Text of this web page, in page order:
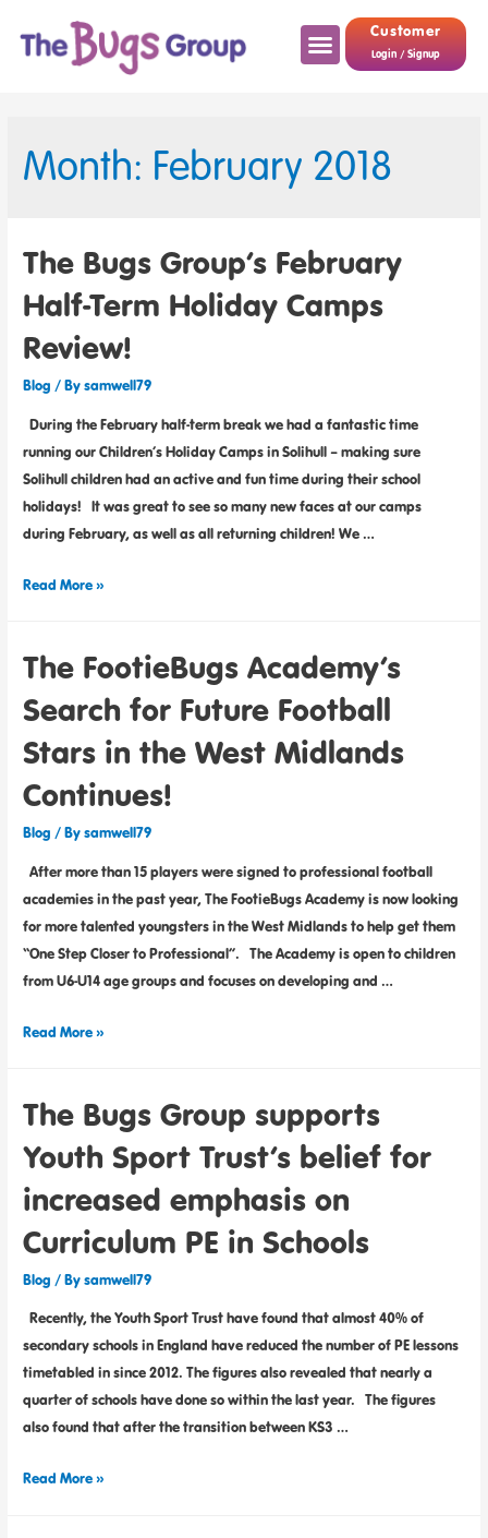
Customer
Login / Signup
Month: February 2018
The Bugs Group’s February
Half-Term Holiday Camps
Review!
Blog / Bysamwell79
During the February half-term break we had a fantastic time
running our Children’s Holiday Camps in Solihull – making sure
Solihull children had an active and fun time during their school
holidays! It was great to see so many new faces at our camps
during February, as well as all returning children! We …
Read More »
The FootieBugs Academy’s
Search for Future Football
Stars in the West Midlands
Continues!
Blog / Bysamwell79
After more than 15 players were signed to professional football
academies in the past year, The FootieBugs Academy is now looking
for more talented youngsters in the West Midlands to help get them
“One Step Closer to Professional”. The Academy is open to children
from U6-U14 age groups and focuses on developing and …
Read More »
The Bugs Group supports
Youth Sport Trust’s belief for
increased emphasis on
Curriculum PE in Schools
Blog / Bysamwell79
Recently, the Youth Sport Trust have found that almost 40% of
secondary schools in England have reduced the number of PE lessons
timetabled in since 2012. The figures also revealed that nearly a
quarter of schools have done so within the last year. The figures
also found that after the transition between KS3 …
Read More »